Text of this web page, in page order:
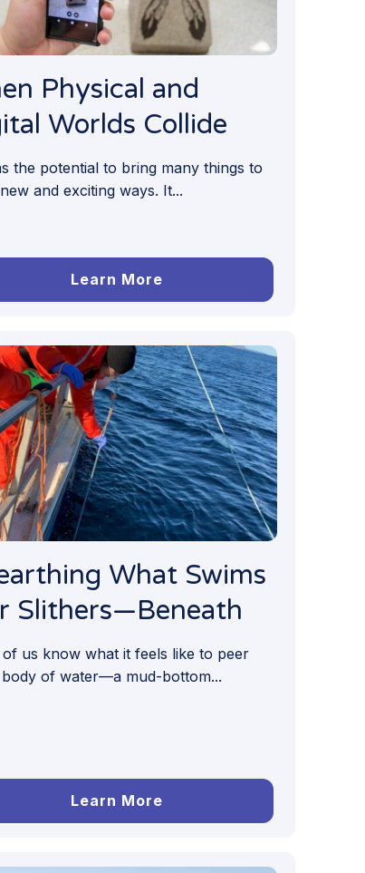
Physical and
Worlds Collide
the potential to bring many things to
and exciting ways. It...
Learn More
What Swims
Slithers—Beneath
us know what it feels like to peer
of water—a mud-bottom...
Learn More